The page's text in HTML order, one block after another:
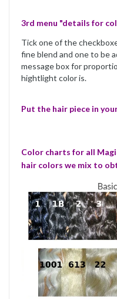
3rd menu "details for
Tick one of the
fine blend and one to be
message box for
hightlight color is.
Put the hair piece in
Color charts for all
hair colors we mix to